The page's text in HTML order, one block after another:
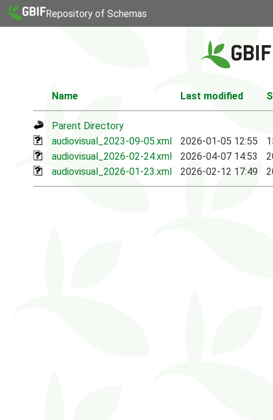
Repository of Schemas
Name Last modified
Parent Directory
audiovisual_2023-09-05.xml
2026-01-05 12:55
audiovisual_2026-02-24.xml
2026-04-07 14:53
audiovisual_2026-01-23.xml
2026-02-12 17:49